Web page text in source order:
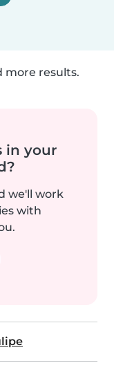
more results.
in your
we'll work
with